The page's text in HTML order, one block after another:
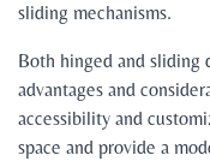
sliding mechanisms.
Both hinged and sliding
advantages and
accessibility and
space and provide a